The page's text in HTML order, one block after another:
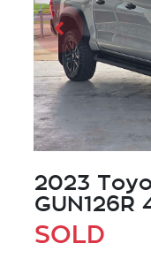
2023
GUN126R
SOLD